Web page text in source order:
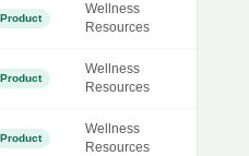
Product
Wellness
Resources
Product
Wellness
Resources
Product
Wellness
Resources